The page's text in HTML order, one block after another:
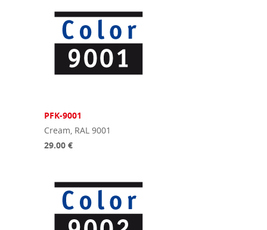
PFK-9001
Cream, RAL 9001
29.00 €